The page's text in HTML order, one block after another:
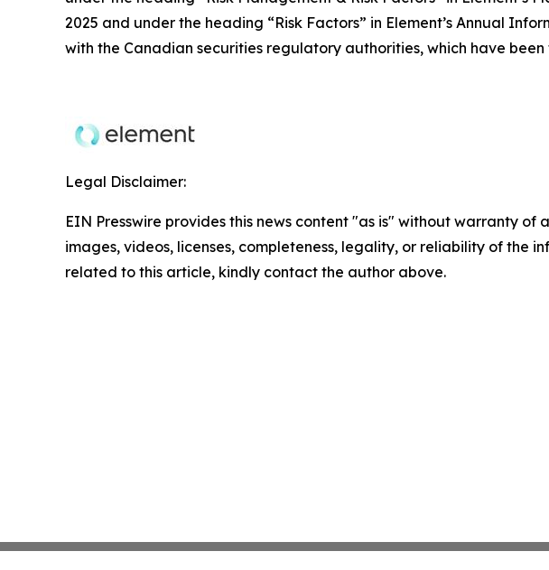
2025 and under the heading “Risk Factors” in Element’s Annual
with the Canadian securities regulatory authorities, which have been
Legal Disclaimer:
EIN Presswire provides this news content "as is" without warranty
images, videos, licenses, completeness, legality, or reliability of the
related to this article, kindly contact the author above.